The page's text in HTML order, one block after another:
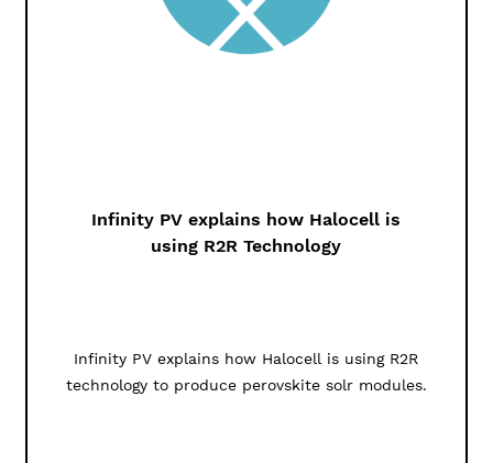
Infinity PV explains how Halocell is
using R2R Technology
Infinity PV explains how Halocell is using R2R
technology to produce perovskite solr modules.